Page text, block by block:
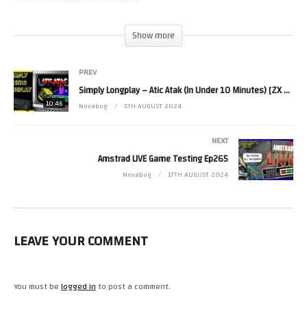
Donate to Novabug Via Paypal – https://www.paypal.me/Novabug?
Join Novabug’s Discord – https://discord.gg/UXJFv45
Novabug Merch – https://shop.spreadshirt.co.uk/novabug-official-merch-
https://www.youtube.com/channel/UCYnKpNtDxUfp-axaZeXO3iQ
https://www.youtube.com/channel/UCaV8T1QxAyq4GPEIgpBZcpg
Show more
10:46
PREV
Simply Longplay – Atic Atak (In Under 10 Minutes) [ZX Spectrum]
Novabug 5TH AUGUST 2024
NEXT
Amstrad LIVE Game Testing Ep265
Novabug 17TH AUGUST 2024
LEAVE YOUR COMMENT
You must belogged into post a comment.